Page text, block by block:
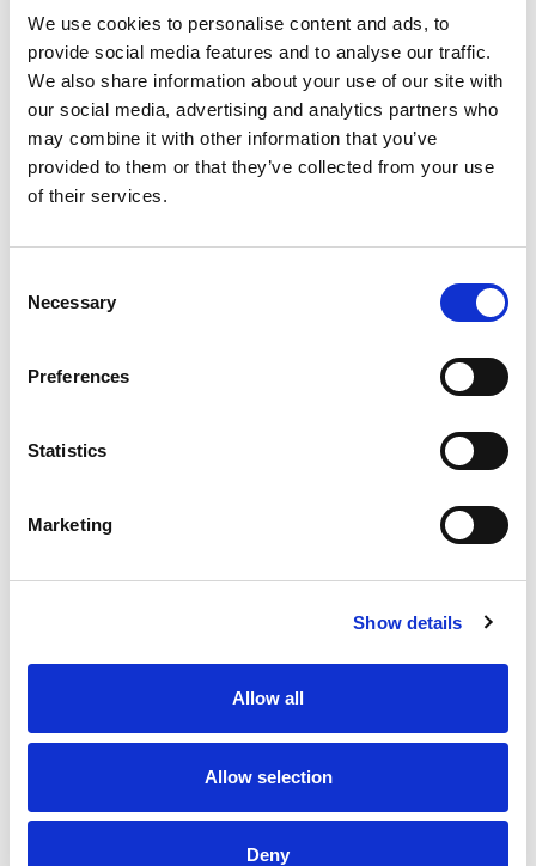
We use cookies to personalise content and ads, to
provide social media features and to analyse our traffic.
We also share information about your use of our site with
our social media, advertising and analytics partners who
may combine it with other information that you’ve
provided to them or that they’ve collected from your use
of their services.
Selection
Necessary
Preferences
Statistics
Marketing
Show details
Allow all
Allow selection
Deny
Replace <YOUR_FORM_ID> with the form endpoint ID
you copied from Basin.
Since Craft CMS uses standard HTML in its Twig
custom PHP required. Just set the
attribute to your Basin endpoint URL
fill out the form, and submit. You should see Basin's
Conclusion